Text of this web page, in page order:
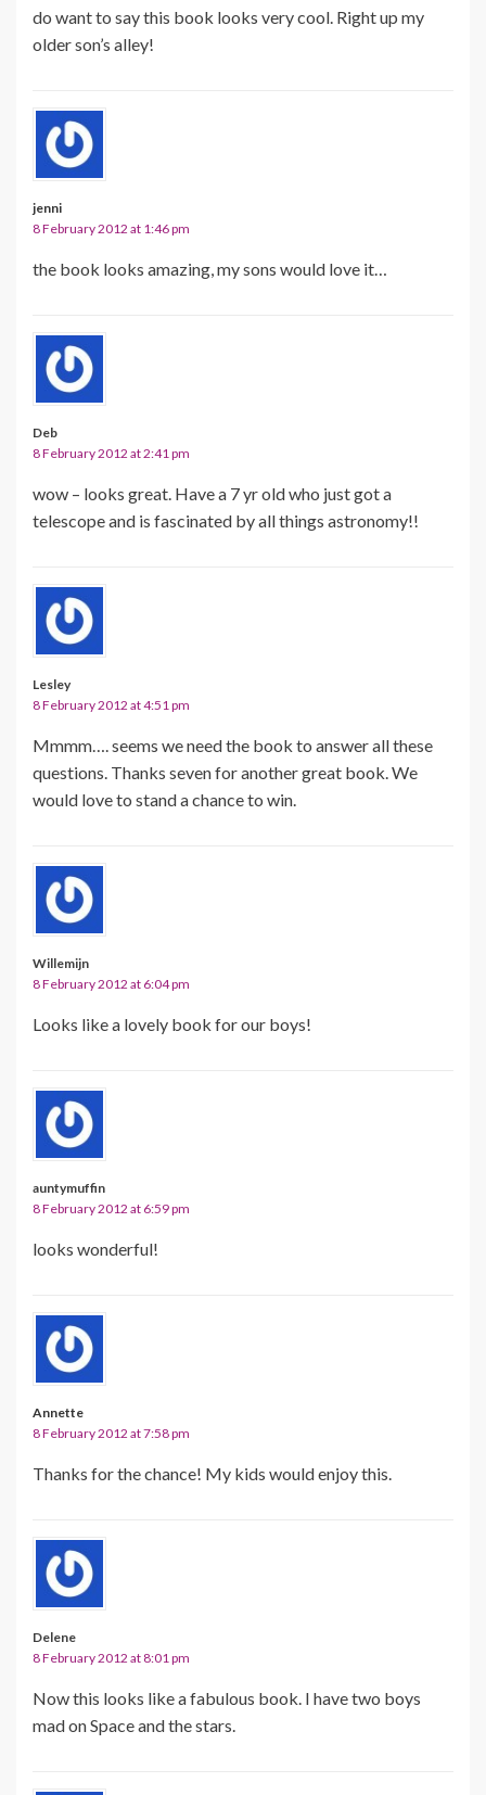
do want to say this book looks very cool. Right up my
older son’s alley!
jenni
8 February 2012 at 1:46 pm
the book looks amazing, my sons would love it…
Deb
8 February 2012 at 2:41 pm
wow – looks great. Have a 7 yr old who just got a
telescope and is fascinated by all things astronomy!!
Lesley
8 February 2012 at 4:51 pm
Mmmm…. seems we need the book to answer all these
questions. Thanks seven for another great book. We
would love to stand a chance to win.
Willemijn
8 February 2012 at 6:04 pm
Looks like a lovely book for our boys!
auntymuffin
8 February 2012 at 6:59 pm
looks wonderful!
Annette
8 February 2012 at 7:58 pm
Thanks for the chance! My kids would enjoy this.
Delene
8 February 2012 at 8:01 pm
Now this looks like a fabulous book. I have two boys
mad on Space and the stars.